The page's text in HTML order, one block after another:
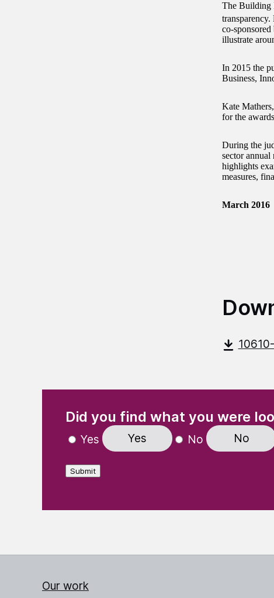
The Building
co-
illustrate
In 2015 the
Business,
Kate
for the
During the
sector
highlights
measures,
March 2016
Did you find what you were
Yes Yes No No
Submit
Our work